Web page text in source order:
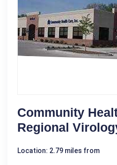
Community
Regional
Location: 2.79 miles from